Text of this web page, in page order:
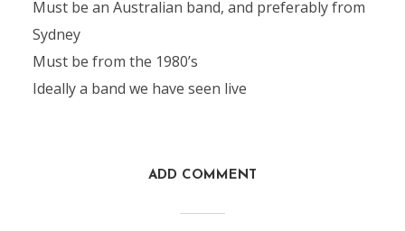
Must be an Australian band, and preferably from
Sydney
Must be from the 1980’s
Ideally a band we have seen live
ADD COMMENT